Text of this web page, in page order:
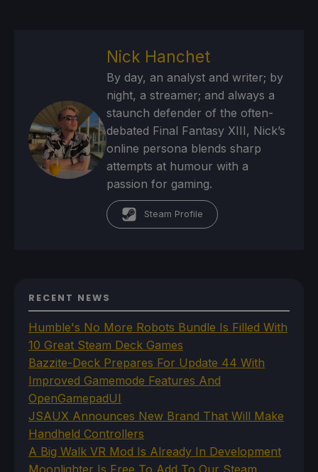
Nick Hanchet
By day, an analyst and writer; by
night, a streamer; and always a
staunch defender of the often-
debated Final Fantasy XIII, Nick’s
online persona blends sharp
attempts at humour with a
passion for gaming.
Steam Profile
RECENT NEWS
Humble's No More Robots Bundle Is Filled With
10 Great Steam Deck Games
Bazzite-Deck Prepares For Update 44 With
Improved Gamemode Features And
OpenGamepadUI
JSAUX Announces New Brand That Will Make
Handheld Controllers
A Big Walk VR Mod Is Already In Development
Moonlighter Is Free To Add To Our Steam